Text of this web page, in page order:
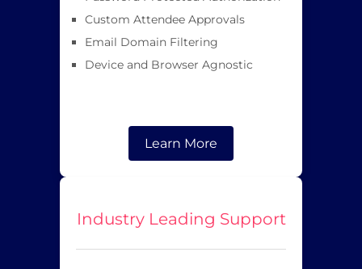
Custom Attendee Approvals
Email Domain Filtering
Device and Browser Agnostic
Learn More
Industry Leading Support